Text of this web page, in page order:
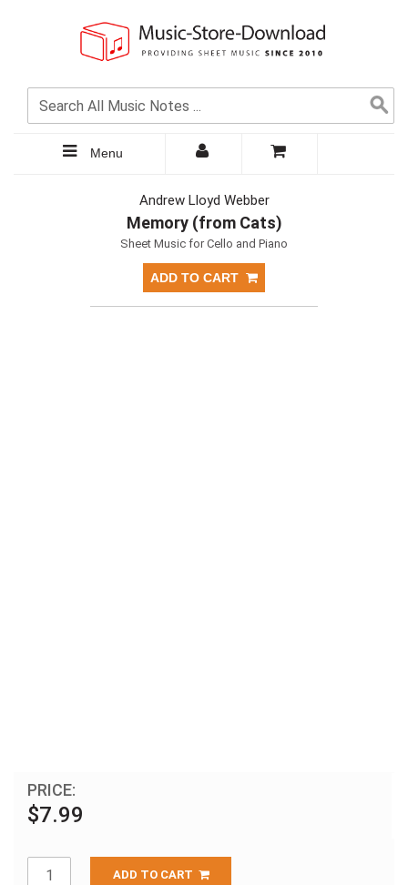
Menu
Andrew Lloyd Webber
Memory (from Cats)
Sheet Music for Cello and Piano
ADD TO CART
PRICE:
$7.99
ADD TO CART